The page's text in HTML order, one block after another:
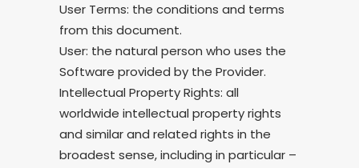
User Terms: the conditions and terms
from this document.
User: the natural person who uses the
Software provided by the Provider.
Intellectual Property Rights: all
worldwide intellectual property rights
and similar and related rights in the
broadest sense, including in particular –